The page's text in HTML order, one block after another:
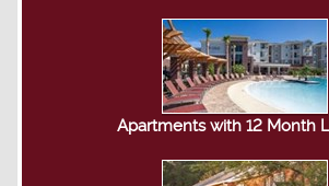
Apartments with 12 Month